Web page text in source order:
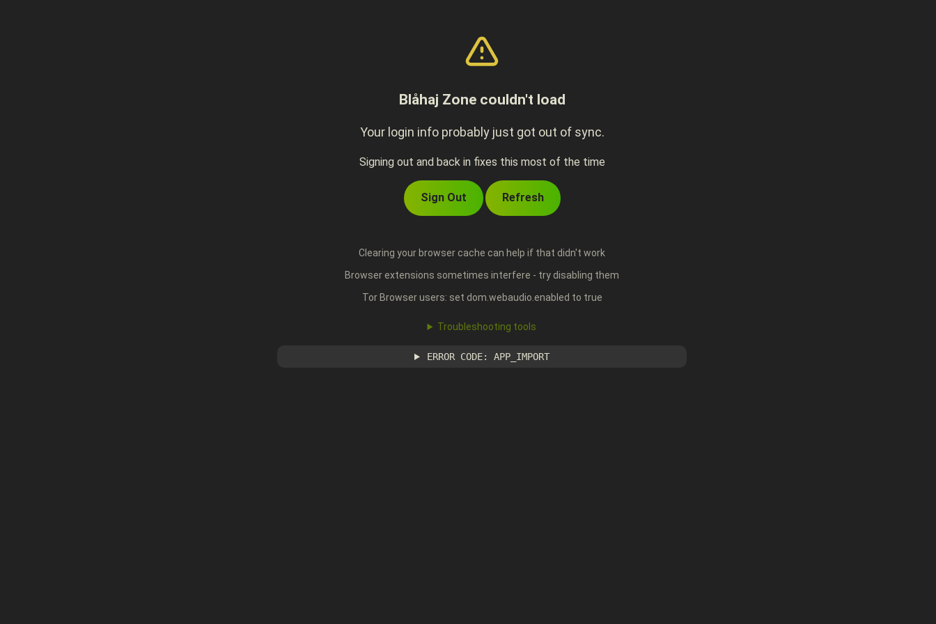
Blåhaj Zone couldn't load
Your login info probably just got out of sync.
Signing out and back in fixes this most of the time
Sign Out Refresh
Clearing your browser cache can help if that didn't work
Browser extensions sometimes interfere - try disabling them
Tor Browser users: set dom.webaudio.enabled to true
Troubleshooting tools
ERROR CODE: APP_IMPORT